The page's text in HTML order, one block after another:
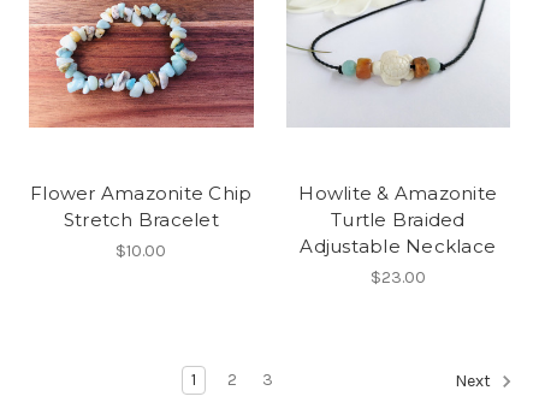
Flower Amazonite Chip
Stretch Bracelet
$10.00
Howlite & Amazonite
Turtle Braided
Adjustable Necklace
$23.00
1 2 3 Next